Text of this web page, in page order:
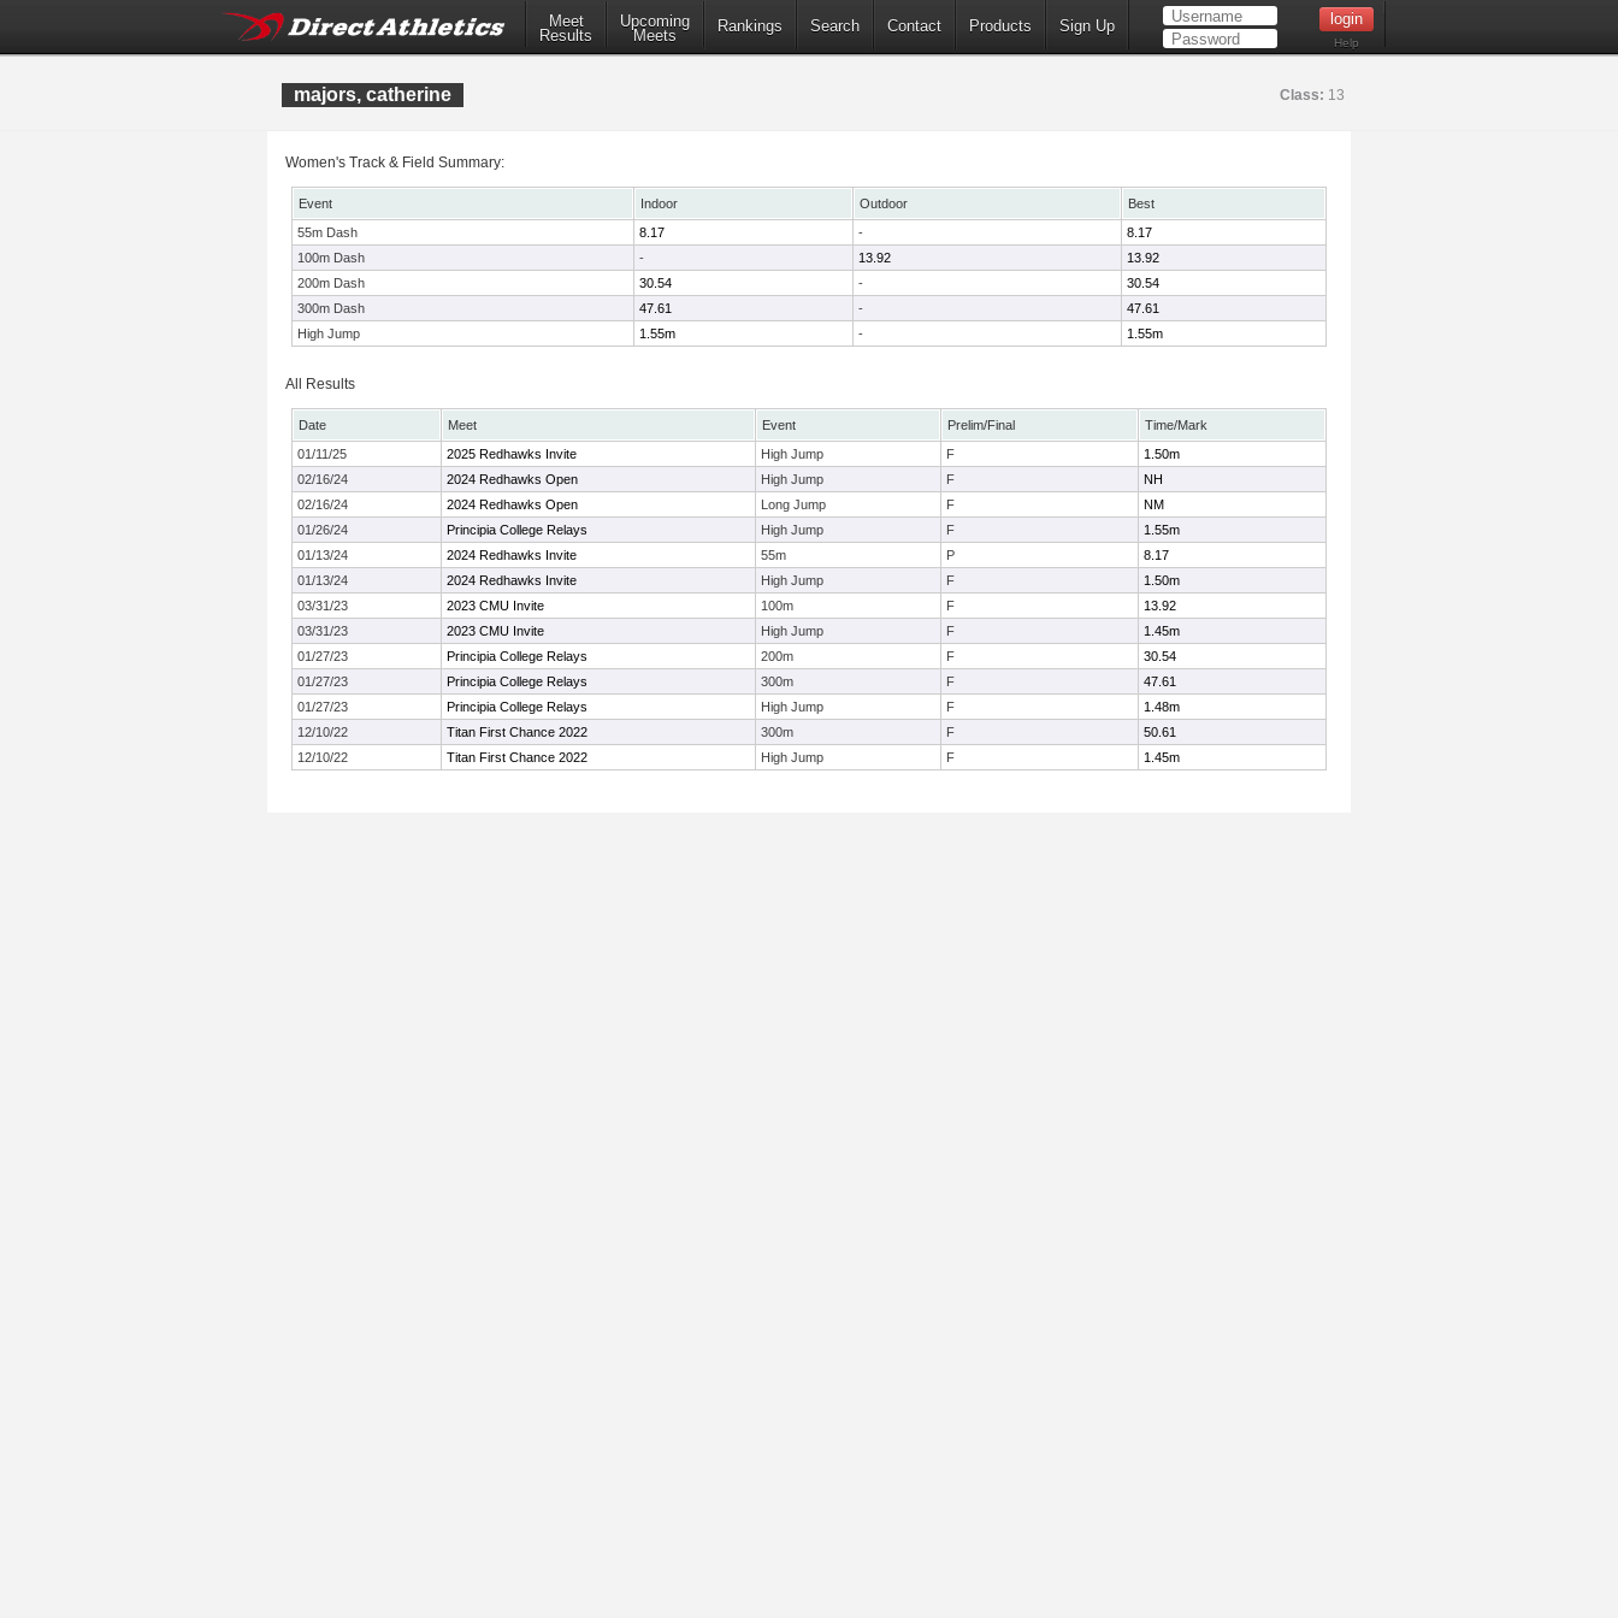
Meet
Results
Upcoming
Meets
Rankings Search Contact Products Sign Up
Help
majors, catherine Class: 13
Women's Track & Field Summary:
Event Indoor Outdoor
Best
55m Dash
8.17 -
8.17
100m Dash
- 13.92
13.92
200m Dash
30.54 -
30.54
300m Dash
47.61 -
47.61
High Jump
1.55m - 1.55m
All Results
Date Meet Event Prelim/Final
Time/Mark
01/11/25
2025 Redhawks Invite High Jump F
1.50m
02/16/24
2024 Redhawks Open High Jump F
NH
02/16/24
2024 Redhawks Open Long Jump F
NM
01/26/24
Principia College Relays High Jump F
1.55m
01/13/24
2024 Redhawks Invite 55m P
8.17
01/13/24
2024 Redhawks Invite High Jump F
1.50m
03/31/23
2023 CMU Invite 100m F
13.92
03/31/23
2023 CMU Invite High Jump F
1.45m
01/27/23
Principia College Relays 200m F
30.54
01/27/23
Principia College Relays 300m F
47.61
01/27/23
Principia College Relays High Jump F
1.48m
12/10/22
Titan First Chance 2022 300m F
50.61
12/10/22
Titan First Chance 2022 High Jump F 1.45m